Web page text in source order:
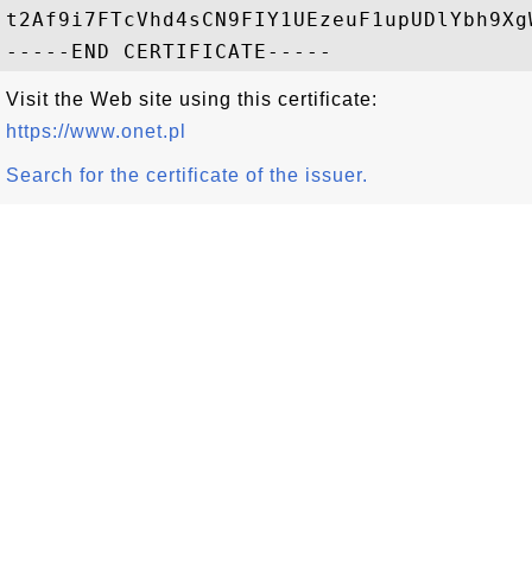
Visit the Web site using this certificate:
https://www.onet.pl
Search for the certificate of the issuer.